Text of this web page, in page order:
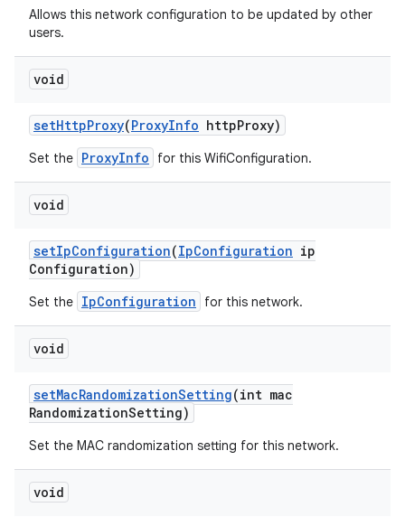
Allows this network configuration to be updated by other
users.
void
setHttpProxy(ProxyInfo httpProxy)
Set the ProxyInfo for this WifiConfiguration.
void
setIpConfiguration(IpConfiguration ip
Configuration)
Set the IpConfiguration for this network.
void
setMacRandomizationSetting(int mac
RandomizationSetting)
Set the MAC randomization setting for this network.
void